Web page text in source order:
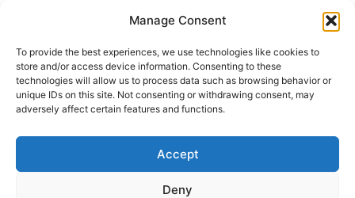
Manage Consent
To provide the best experiences, we use technologies like cookies to
store and/or access device information. Consenting to these
technologies will allow us to process data such as browsing behavior or
unique IDs on this site. Not consenting or withdrawing consent, may
adversely affect certain features and functions.
Accept
Deny
content
HOME›DESTINATIONS›EUROPE›UNITED KINGDOM
›WALES
https://www.youtube.com/watch?v=js0-
M86243I